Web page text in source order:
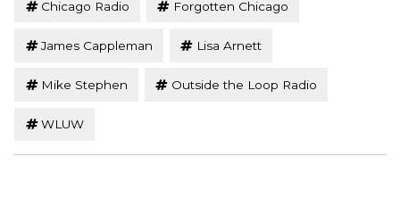
Chicago Radio Forgotten Chicago
James Cappleman Lisa Arnett
Mike Stephen Outside the Loop Radio
WLUW